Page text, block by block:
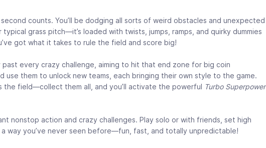
counts. You’ll be dodging all sorts of weird obstacles and unexpected
grass pitch—it’s loaded with twists, jumps, ramps, and quirky dummies
got what it takes to rule the field and score big!
every crazy challenge, aiming to hit that end zone for big coin
use them to unlock new teams, each bringing their own style to the game.
field—collect them all, and you’ll activate the powerful Turbo Superpower
nonstop action and crazy challenges. Play solo or with friends, set high
a way you’ve never seen before—fun, fast, and totally unpredictable!